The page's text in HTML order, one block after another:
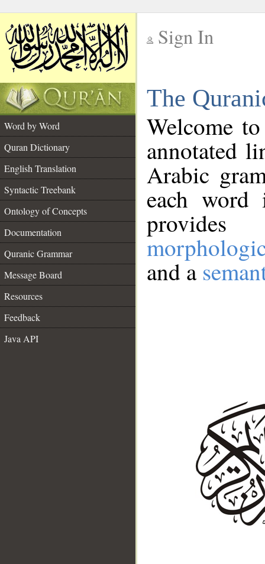
Sign In
The
Word by Word
Quran Dictionary
English Translation
Syntactic Treebank
Ontology of Concepts
Documentation
Quranic Grammar
Message Board
Resources
Feedback
Java API
Welcome
annotated
Arabic
each
and a